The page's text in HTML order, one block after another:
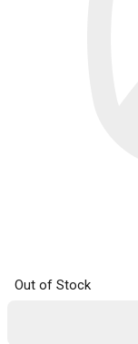
Out of Stock